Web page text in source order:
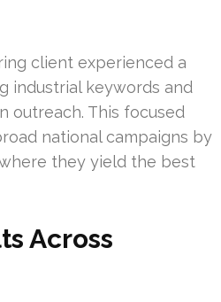
client experienced a
industrial keywords and
outreach. This focused
national campaigns by
they yield the best
Across